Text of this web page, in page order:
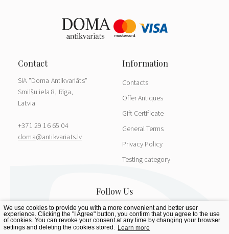
SIA "Doma Antikvariāts"
Smilšu iela 8, Rīga,
Latvia
+371 29 16 65 04
doma@antikvariats.lv
Contacts
Offer Antiques
Gift Certificate
General Terms
Privacy Policy
Testing category
We use cookies to provide you with a more convenient and better user
experience. Clicking the "I Agree" button, you confirm that you agree to the use
of cookies. You can revoke your consent at any time by changing your browser
settings and deleting the cookies stored. Learn more